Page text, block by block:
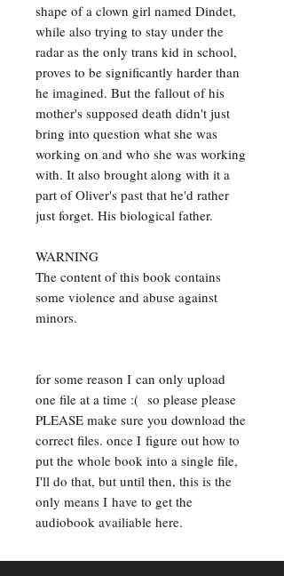
shape of a clown girl named Dindet,
while also trying to stay under the
radar as the only trans kid in school,
proves to be significantly harder than
he imagined. But the fallout of his
mother's supposed death didn't just
bring into question what she was
working on and who she was working
with. It also brought along with it a
part of Oliver's past that he'd rather
just forget. His biological father.
WARNING
The content of this book contains
some violence and abuse against
minors.
for some reason I can only upload
one file at a time :( so please please
PLEASE make sure you download the
correct files. once I figure out how to
put the whole book into a single file,
I'll do that, but until then, this is the
only means I have to get the
audiobook availiable here.